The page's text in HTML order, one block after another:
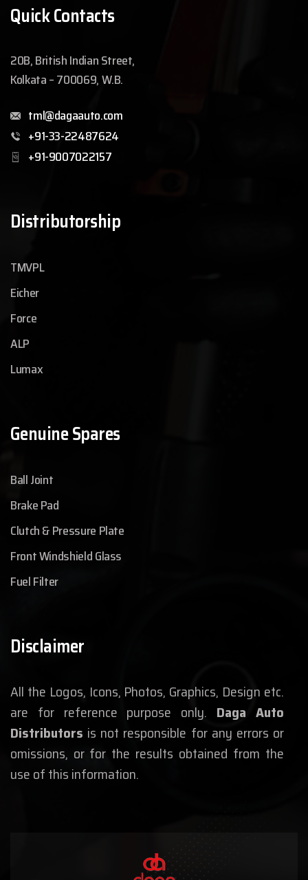
Quick Contacts
20B, British Indian Street,
Kolkata – 700069, W.B.
tml@dagaauto.com
+91-33-22487624
+91-9007022157
Distributorship
TMVPL
Eicher
Force
ALP
Lumax
Genuine Spares
Ball Joint
Brake Pad
Clutch & Pressure Plate
Front Windshield Glass
Fuel Filter
Disclaimer
All the Logos, Icons, Photos, Graphics, Design etc.
are for reference purpose only. Daga Auto
Distributors is not responsible for any errors or
omissions, or for the results obtained from the
use of this information.